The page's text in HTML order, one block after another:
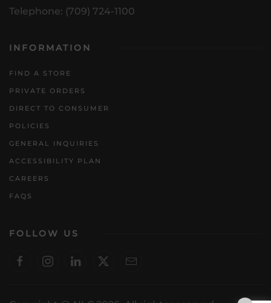
Telephone: (709) 724-1100
INFORMATION
FIND A STORE
PRIVATE ORDERS
DIRECT TO CONSUMER
POLICIES
GENERAL INQUIRIES
ACCESSIBILITY PLAN
CAREERS
FAQS
FOLLOW US